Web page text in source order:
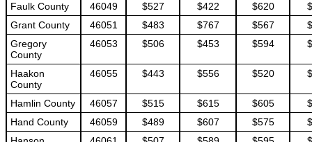
Faulk County 46049 $527 $422 $620
Grant County
46051 $483 $767 $567
Gregory
County
46053 $506 $453 $594
Haakon
County
46055 $443 $556 $520
Hamlin County 46057 $515 $615 $605
Hand County
46059 $489 $607 $575